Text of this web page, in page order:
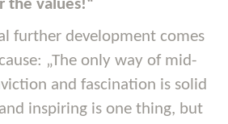
the values!“
further development comes
„The only way of mid-
and fascination is solid
inspiring is one thing, but